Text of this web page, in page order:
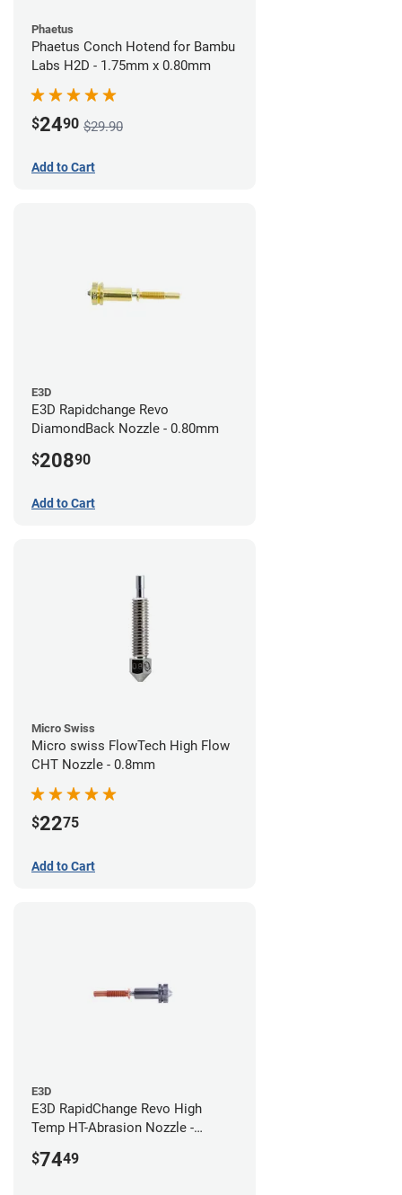
Phaetus
Phaetus Conch Hotend for Bambu
Labs H2D - 1.75mm x 0.80mm
$2490 $29.90
Add to Cart
E3D
E3D Rapidchange Revo
DiamondBack Nozzle - 0.80mm
$20890
Add to Cart
Micro Swiss
Micro swiss FlowTech High Flow
CHT Nozzle - 0.8mm
$2275
Add to Cart
E3D
E3D RapidChange Revo High
Temp HT-Abrasion Nozzle -
$7449